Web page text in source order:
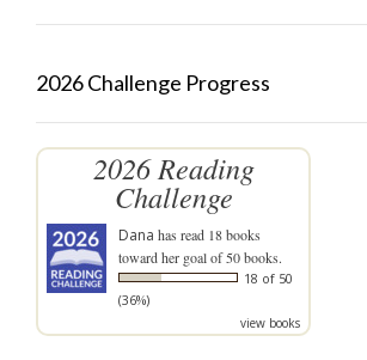
2026 Challenge Progress
2026 Reading
Challenge
Dana has read 18 books
toward her goal of 50 books.
18 of 50
(36%)
view books